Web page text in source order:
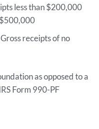
less than $200,000
receipts of no
as opposed to a
Form 990-PF